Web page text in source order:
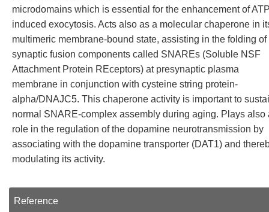
microdomains which is essential for the enhancement of
induced exocytosis. Acts also as a molecular chaperone in
multimeric membrane-bound state, assisting in the folding of
synaptic fusion components called SNAREs (Soluble NSF
Attachment Protein REceptors) at presynaptic plasma
membrane in conjunction with cysteine string protein-
alpha/DNAJC5. This chaperone activity is important to
normal SNARE-complex assembly during aging. Plays also
role in the regulation of the dopamine neurotransmission by
associating with the dopamine transporter (DAT1) and
modulating its activity.
Reference